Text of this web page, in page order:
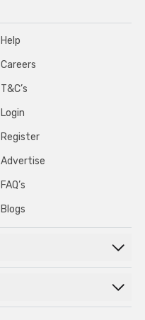
Help
Careers
T&C’s
Login
Register
Advertise
FAQ’s
Blogs